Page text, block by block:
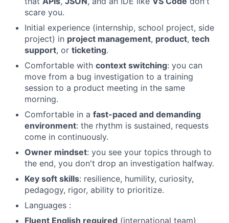
Fund investing
Submit your summary
Contact Us
scare you.
Initial experience (internship, school project, side
project) in project management, product, tech
support, or ticketing.
Comfortable with context switching: you can
move from a bug investigation to a training
session to a product meeting in the same
morning.
Comfortable in a fast-paced and demanding
environment: the rhythm is sustained, requests
come in continuously.
Owner mindset: you see your topics through to
the end, you don't drop an investigation halfway.
Key soft skills: resilience, humility, curiosity,
pedagogy, rigor, ability to prioritize.
Languages :
Fluent English required (international team)